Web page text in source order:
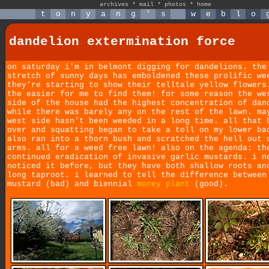
archives * mail * photos * home
t o n y a n g ' s w e b l o
dandelion extermination force
on saturday i'm in belmont digging for dandelions. the
stretch of sunny days has emboldened these prolific
they're starting to show their telltale yellow
the easier for me to find them! for some reason the
side of the house had the highest concentration of
while there was barely any on the rest of the lawn.
west side hasn't been weeded in a long time. all that
over and squatting began to take a toll on my lower
also ran into a thorn bush and scratched the hell out
arms. all for a weed free lawn! also on the agenda:
continued eradication of invasive garlic mustards. i
noticed it before, but they have both shallow roots
long taproot. i learned to tell the difference
mustard (bad) and biennial money plant (good).